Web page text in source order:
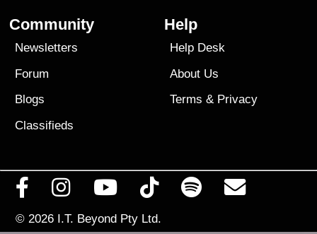
Community
Newsletters
Forum
Blogs
Classifieds
Help
Help Desk
About Us
Terms & Privacy
© 2026 I.T. Beyond Pty Ltd.